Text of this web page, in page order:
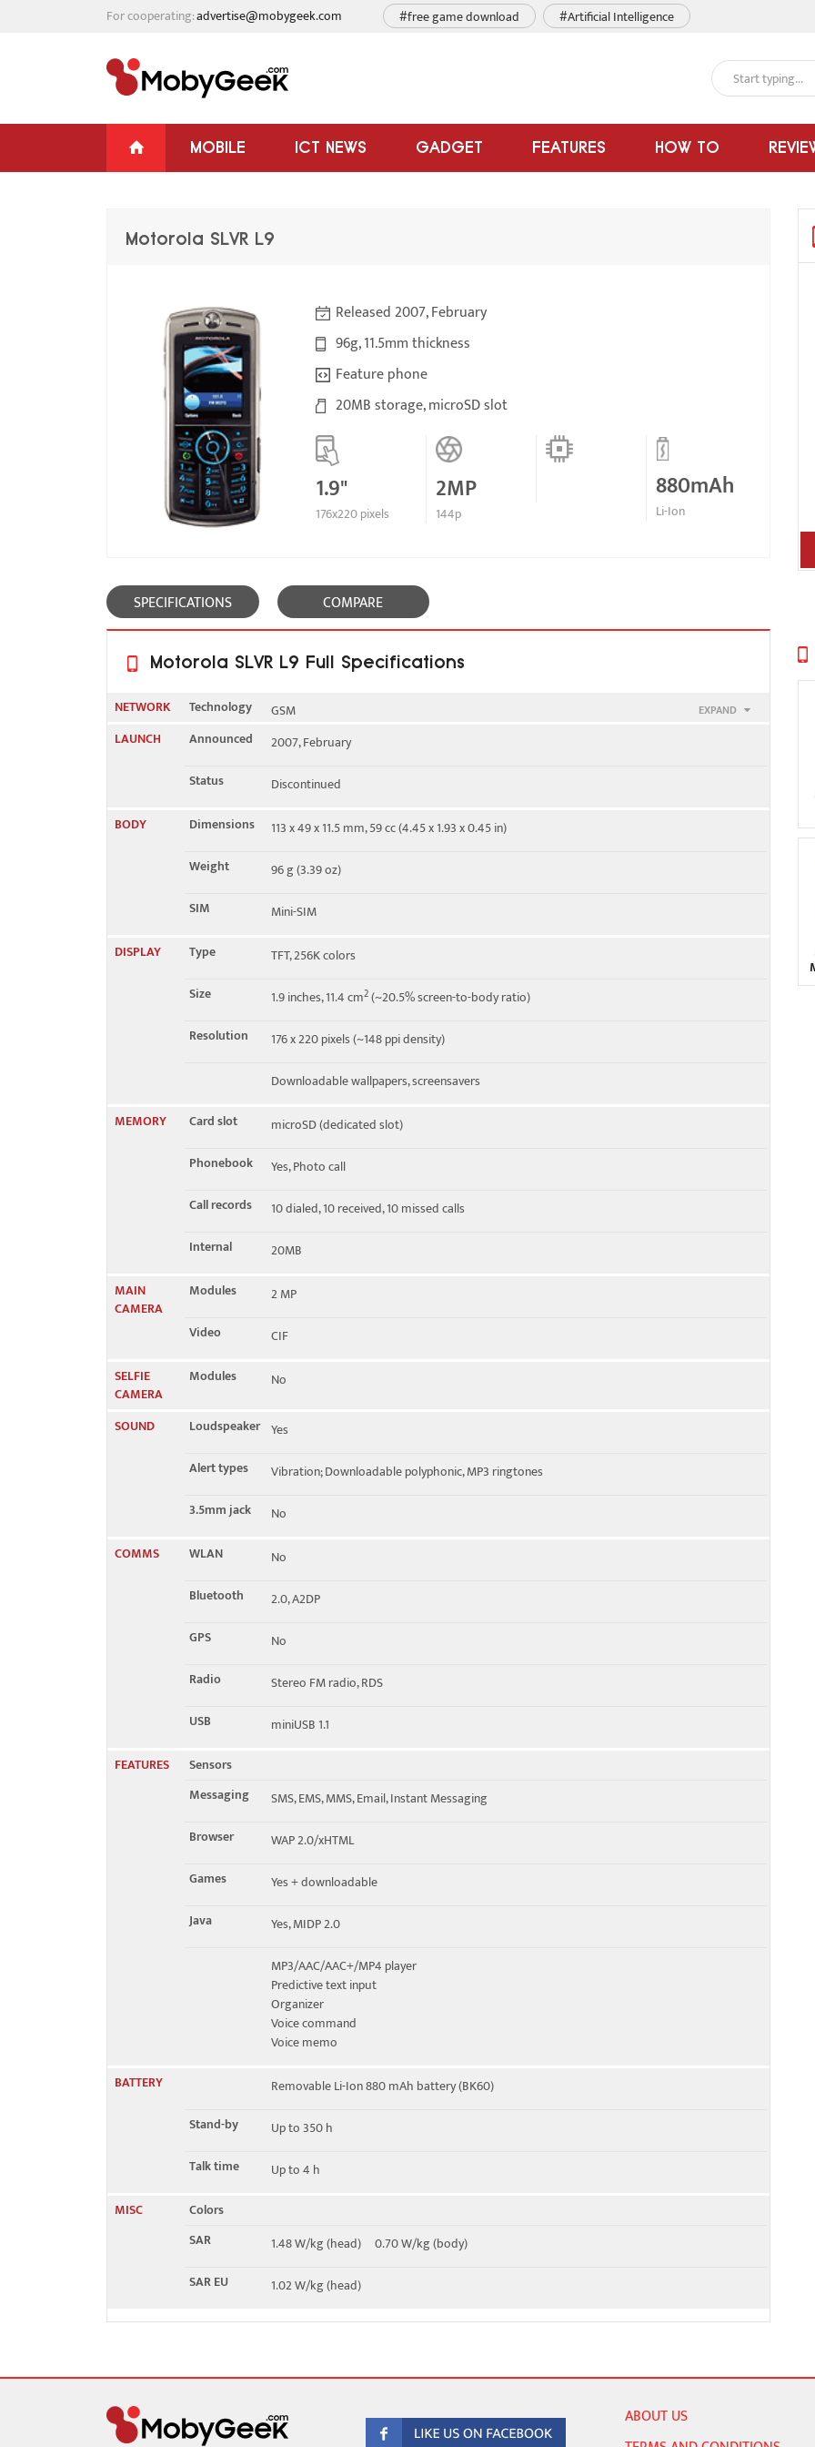
For cooperating:advertise@mobygeek.com #free game download #Artificial Intelligence
MOBILE ICT NEWS GADGET FEATURES HOW TO
Motorola SLVR L9
Released 2007, February
96g, 11.5mm thickness
Feature phone
20MB storage, microSD slot
1.9"
176x220 pixels
2MP
144p
880mAh
Li-Ion
SPECIFICATIONS COMPARE
Motorola SLVR L9 Full Specifications
NETWORK EXPAND
Technology
GSM
2G bands
GSM 850 / 900 / 1800 / 1900
GPRS
Class 10
EDGE
Class 10
LAUNCH Announced
2007, February
Status
Discontinued
BODY
Dimensions
113 x 49 x 11.5 mm, 59 cc (4.45 x 1.93 x 0.45 in)
Weight
96 g (3.39 oz)
SIM
Mini-SIM
DISPLAY
Type
TFT, 256K colors
Size
1.9 inches, 11.4 cm2(~20.5% screen-to-body ratio)
Resolution
176 x 220 pixels (~148 ppi density)
Downloadable wallpapers, screensavers
MEMORY
Card slot
microSD (dedicated slot)
Phonebook
Yes, Photo call
Call records
10 dialed, 10 received, 10 missed calls
Internal
20MB
MAIN
CAMERA
Modules
2 MP
Video
CIF
SELFIE
CAMERA
Modules No
SOUND Loudspeaker Yes
Alert types
Vibration; Downloadable polyphonic, MP3 ringtones
3.5mm jack
No
COMMS
WLAN
No
Bluetooth
2.0, A2DP
GPS
No
Radio
Stereo FM radio, RDS
USB
miniUSB 1.1
FEATURES
Sensors
Messaging
SMS, EMS, MMS, Email, Instant Messaging
Browser
WAP 2.0/xHTML
Games
Yes + downloadable
Java
Yes, MIDP 2.0
MP3/AAC/AAC+/MP4 player
Predictive text input
Organizer
Voice command
Voice memo
BATTERY
Removable Li-Ion 880 mAh battery (BK60)
Stand-by
Up to 350 h
Talk time
Up to 4 h
MISC
Colors
SAR
1.48 W/kg (head) 0.70 W/kg (body)
SAR EU
1.02 W/kg (head)
ABOUT US